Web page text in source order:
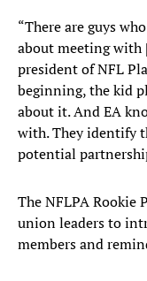
“There are guys
about meeting with
president of NFL
beginning, the kid
about it. And EA
with. They identify
potential
The NFLPA Rookie
union leaders to
members and